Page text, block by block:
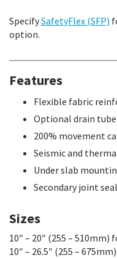
SpecifySafetyFlex (SFP)
option.
Features
Flexible fabric
Optional drain tube
200% movement
Seismic and
Under slab
Secondary joint seal
Sizes
10″ – 20″ (255 –
10″ – 26.5″ (255 –